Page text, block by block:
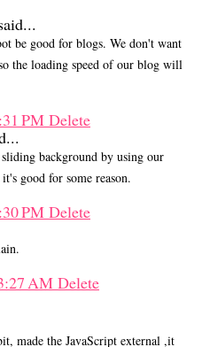
be good for blogs. We don't want
the loading speed of our blog will
PM Delete
background by using our
good for some reason.
PM Delete
AM Delete
made the JavaScript external ,it